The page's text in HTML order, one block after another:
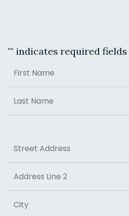
"" indicates required fields
First
Last
Street Address
Address Line 2